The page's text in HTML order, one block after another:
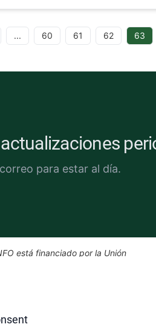
... 60 61 62 63
para estar al día.
está financiado por la Unión